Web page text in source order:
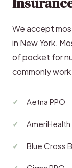
We accept
in New York.
of pocket for
commonly
Aetna PPO
AmeriHealth
Blue Cross